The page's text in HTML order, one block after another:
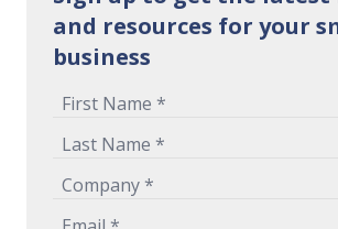
and resources for your
business